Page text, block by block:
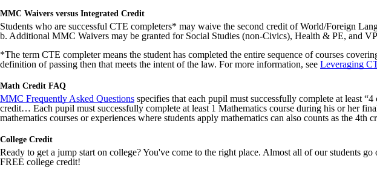
MMC Waivers versus Integrated Credit
Students who are successful CTE completers* may waive the second credit of World/Foreign
b. Additional MMC Waivers may be granted for Social Studies (non-Civics), Health & PE, and
*The term CTE completer means the student has completed the entire sequence of courses
definition of passing then that meets the intent of the law. For more information, see Leveraging
Math Credit FAQ
MMC Frequently Asked Questions specifies that each pupil must successfully complete at least
credit… Each pupil must successfully complete at least 1 Mathematics course during his or her
mathematics courses or experiences where students apply mathematics can also counts as the
College Credit
Ready to get a jump start on college? You've come to the right place. Almost all of our students
FREE college credit!